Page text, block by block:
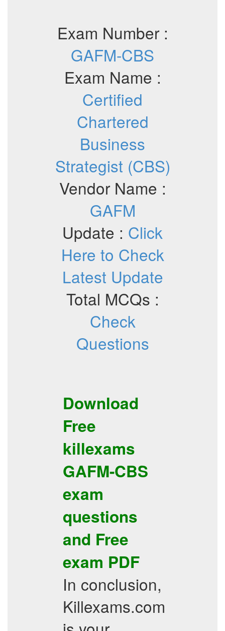
Exam Number :
GAFM-CBS
Exam Name :
Certified
Chartered
Business
Strategist (CBS)
Vendor Name :
GAFM
Update : Click
Here to Check
Latest Update
Total MCQs :
Check
Questions
Download
Free
killexams
GAFM-CBS
exam
questions
and Free
exam PDF
In conclusion,
Killexams.com